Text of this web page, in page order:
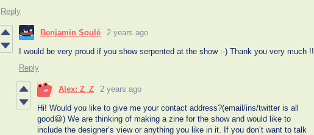
Reply
Benjamin Soulé 2 years ago
I would be very proud if you show serpented at the show :-) Thank you very much !!
Reply
Alex: Z_Z 2 years ago
Hi! Would you like to give me your contact address?(email/ins/twitter is all
good😃) We are thinking of making a zine for the show and would like to
include the designer’s view or anything you like in it. If you don’t want to talk